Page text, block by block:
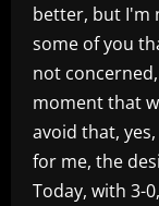
better, but I'm
some of you
not
moment that
avoid that,
for me, the
Today, with 3-